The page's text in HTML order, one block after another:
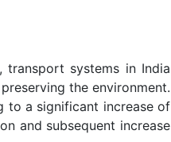
transport systems in India
the environment.
to a significant increase of
and subsequent increase